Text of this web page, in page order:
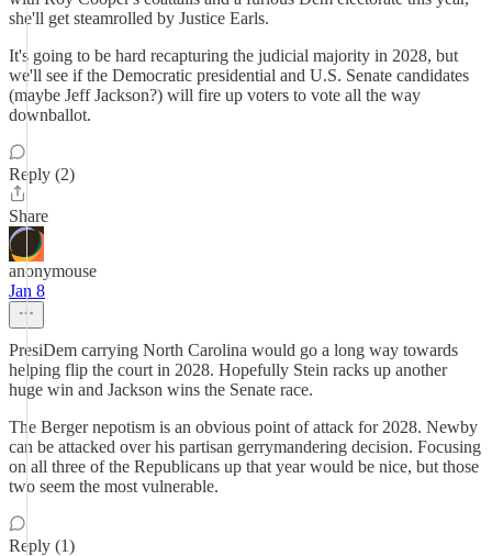
she'll get steamrolled by Justice Earls.
It's going to be hard recapturing the judicial majority in 2028, but
we'll see if the Democratic presidential and U.S. Senate candidates
(maybe Jeff Jackson?) will fire up voters to vote all the way
downballot.
Reply (2)
Share
anonymouse
Jan 8
PresiDem carrying North Carolina would go a long way towards
helping flip the court in 2028. Hopefully Stein racks up another
huge win and Jackson wins the Senate race.
The Berger nepotism is an obvious point of attack for 2028. Newby
can be attacked over his partisan gerrymandering decision. Focusing
on all three of the Republicans up that year would be nice, but those
two seem the most vulnerable.
Reply (1)